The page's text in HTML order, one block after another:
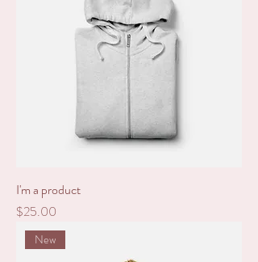
I'm a product
Price
$25.00
New